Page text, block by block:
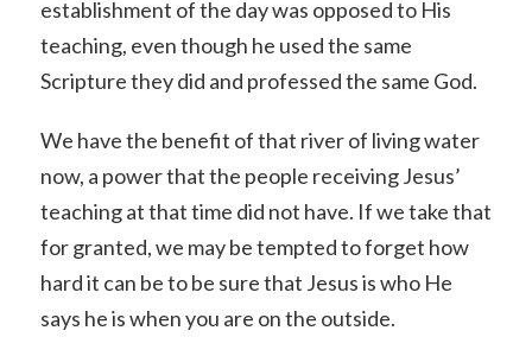
establishment of the day was opposed to His
teaching, even though he used the same
Scripture they did and professed the same God.
We have the benefit of that river of living water
now, a power that the people receiving Jesus’
teaching at that time did not have. If we take that
for granted, we may be tempted to forget how
hard it can be to be sure that Jesus is who He
says he is when you are on the outside.